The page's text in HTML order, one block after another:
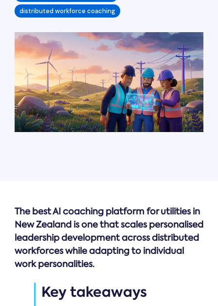
distributed workforce coaching
The best AI coaching platform for utilities in
New Zealand is one that scales personalised
leadership development across distributed
workforces while adapting to individual
work personalities.
Key takeaways